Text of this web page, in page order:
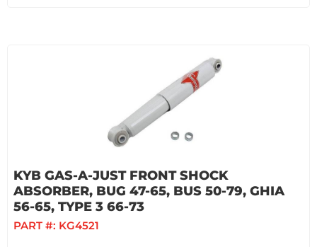
KYB GAS-A-JUST FRONT SHOCK
ABSORBER, BUG 47-65, BUS 50-79, GHIA
56-65, TYPE 3 66-73
PART #: KG4521